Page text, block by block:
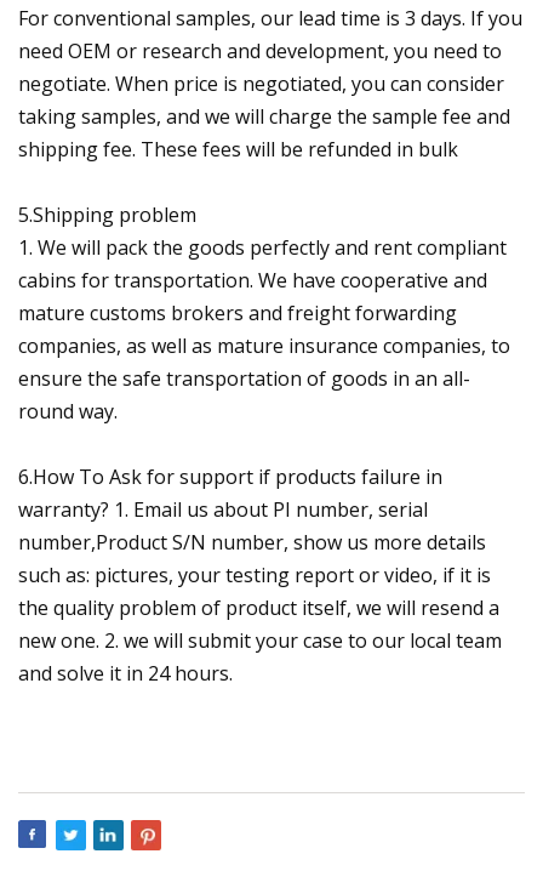
For conventional samples, our lead time is 3 days. If you
need OEM or research and development, you need to
negotiate. When price is negotiated, you can consider
taking samples, and we will charge the sample fee and
shipping fee. These fees will be refunded in bulk
5.Shipping problem
1. We will pack the goods perfectly and rent compliant
cabins for transportation. We have cooperative and
mature customs brokers and freight forwarding
companies, as well as mature insurance companies, to
ensure the safe transportation of goods in an all-
round way.
6.How To Ask for support if products failure in
warranty? 1. Email us about PI number, serial
number,Product S/N number, show us more details
such as: pictures, your testing report or video, if it is
the quality problem of product itself, we will resend a
new one. 2. we will submit your case to our local team
and solve it in 24 hours.